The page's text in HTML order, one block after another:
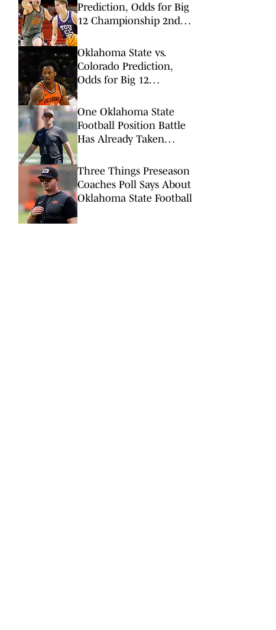
Prediction, Odds for Big
12 Championship 2nd
Oklahoma State vs.
Colorado Prediction,
Odds for Big 12
Round
One Oklahoma State
Football Position Battle
Has Already Taken
Three Things Preseason
Coaches Poll Says About
Oklahoma State Football